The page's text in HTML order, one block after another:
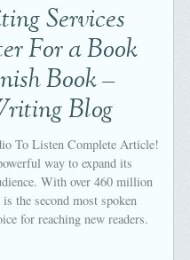
Services
For a Book
Book –
Blog
To Listen Complete Article!
way to expand its
With over 460 million
the second most spoken
for reaching new readers.